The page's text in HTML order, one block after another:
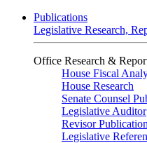
Publications
Legislative Research,
Office Research &
House Fiscal
House Research
Senate Counsel
Legislative Auditor
Revisor
Legislative